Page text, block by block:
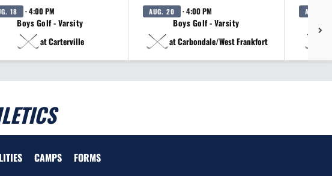
18 · 4:00 PM
Boys Golf - Varsity
at Carterville
AUG. 20 · 4:00 PM
Boys Golf - Varsity
at Carbondale/West Frankfort
AUG. 20
CAMPS FORMS